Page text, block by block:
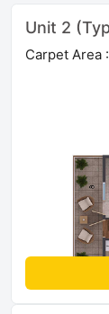
Unit 2
Carpet Area